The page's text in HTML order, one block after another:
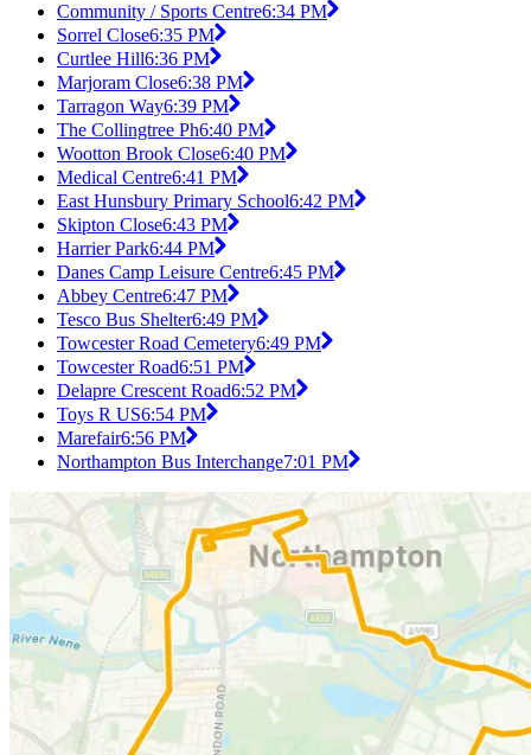
Community / Sports Centre6:34 PM
Sorrel Close6:35 PM
Curtlee Hill6:36 PM
Marjoram Close6:38 PM
Tarragon Way6:39 PM
The Collingtree Ph6:40 PM
Wootton Brook Close6:40 PM
Medical Centre6:41 PM
East Hunsbury Primary School6:42 PM
Skipton Close6:43 PM
Harrier Park6:44 PM
Danes Camp Leisure Centre6:45 PM
Abbey Centre6:47 PM
Tesco Bus Shelter6:49 PM
Towcester Road Cemetery6:49 PM
Towcester Road6:51 PM
Delapre Crescent Road6:52 PM
Toys R US6:54 PM
Marefair6:56 PM
Northampton Bus Interchange7:01 PM